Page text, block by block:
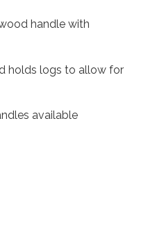
handle with
holds logs to allow for
available